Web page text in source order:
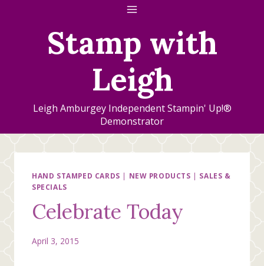
Stamp with
Leigh
Leigh Amburgey Independent Stampin' Up!®
Demonstrator
HAND STAMPED CARDS | NEW PRODUCTS | SALES &
SPECIALS
Celebrate Today
April 3, 2015